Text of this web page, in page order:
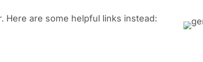
Lake Dallas
Here are some helpful links instead: